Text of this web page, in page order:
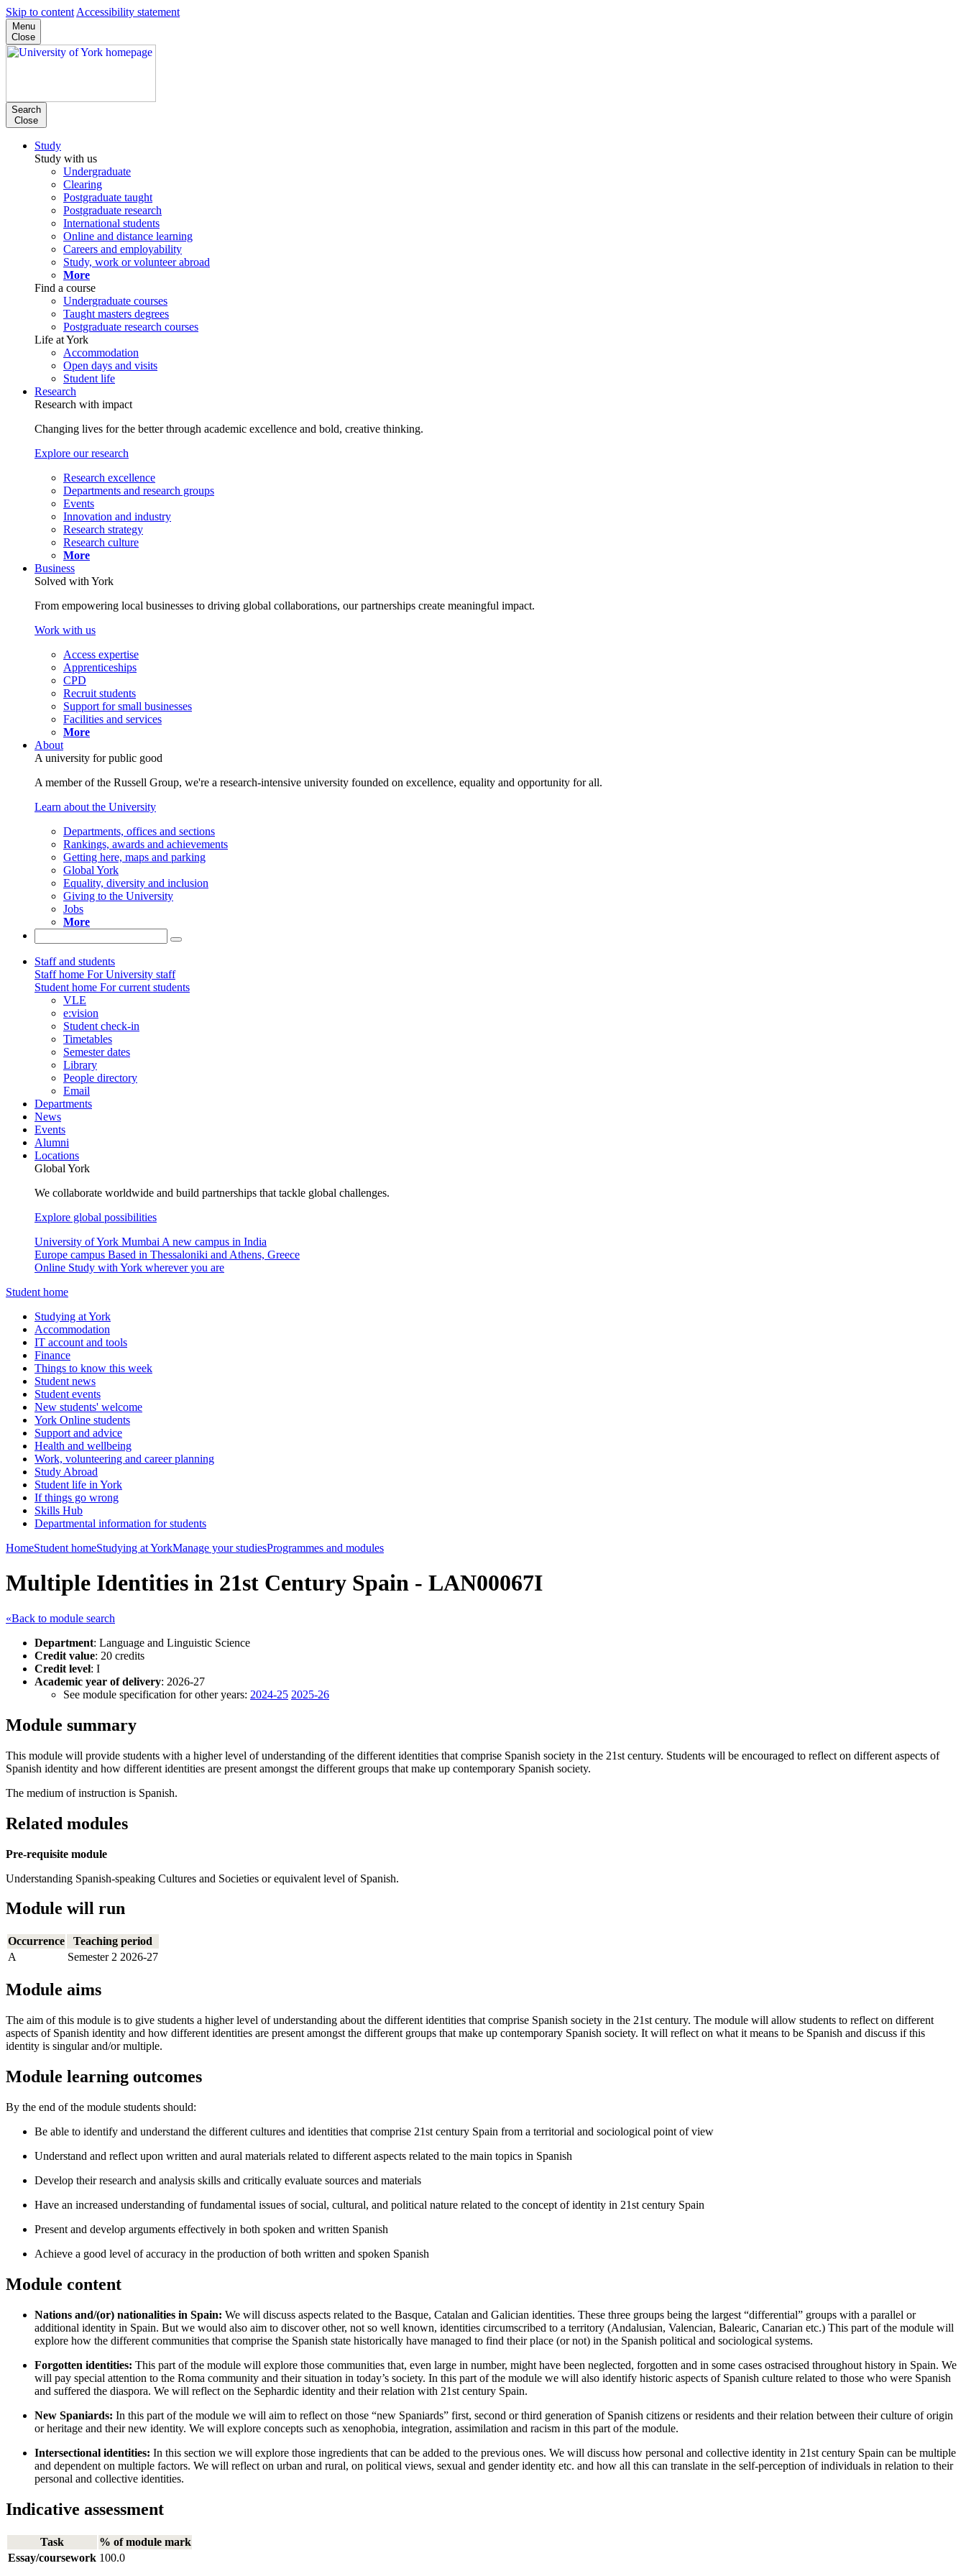
Skip to content Accessibility statement
Menu
Close
Search
Close
Study
Study with us
Undergraduate
Clearing
Postgraduate taught
Postgraduate research
International students
Online and distance learning
Careers and employability
Study, work or volunteer abroad
More
Find a course
Undergraduate courses
Taught masters degrees
Postgraduate research courses
Life at York
Accommodation
Open days and visits
Student life
Research
Research with impact
Changing lives for the better through academic excellence and bold, creative thinking.
Explore our research
Research excellence
Departments and research groups
Events
Innovation and industry
Research strategy
Research culture
More
Business
Solved with York
From empowering local businesses to driving global collaborations, our partnerships create meaningful impact.
Work with us
Access expertise
Apprenticeships
CPD
Recruit students
Support for small businesses
Facilities and services
More
About
A university for public good
A member of the Russell Group, we're a research-intensive university founded on excellence, equality and opportunity for all.
Learn about the University
Departments, offices and sections
Rankings, awards and achievements
Getting here, maps and parking
Global York
Equality, diversity and inclusion
Giving to the University
Jobs
More
Staff and students
Staff home For University staff
Student home For current students
VLE
e:vision
Student check-in
Timetables
Semester dates
Library
People directory
Email
Departments
News
Events
Alumni
Locations
Global York
We collaborate worldwide and build partnerships that tackle global challenges.
Explore global possibilities
University of York Mumbai A new campus in India
Europe campus Based in Thessaloniki and Athens, Greece
Online Study with York wherever you are
Student home
Studying at York
Accommodation
IT account and tools
Finance
Things to know this week
Student news
Student events
New students' welcome
York Online students
Support and advice
Health and wellbeing
Work, volunteering and career planning
Study Abroad
Student life in York
If things go wrong
Skills Hub
Departmental information for students
HomeStudent homeStudying at YorkManage your studiesProgrammes and modules
Multiple Identities in 21st Century Spain - LAN00067I
«Back to module search
Department: Language and Linguistic Science
Credit value: 20 credits
Credit level: I
Academic year of delivery: 2026-27
See module specification for other years: 2024-25 2025-26
Module summary
This module will provide students with a higher level of understanding of the different identities that comprise Spanish society in the 21st century. Students will be encouraged to reflect on different aspects of
Spanish identity and how different identities are present amongst the different groups that make up contemporary Spanish society.
The medium of instruction is Spanish.
Related modules
Pre-requisite module
Understanding Spanish-speaking Cultures and Societies or equivalent level of Spanish.
Module will run
Occurrence
Teaching period
A
Semester 2 2026-27
Module aims
The aim of this module is to give students a higher level of understanding about the different identities that comprise Spanish society in the 21st century. The module will allow students to reflect on different
aspects of Spanish identity and how different identities are present amongst the different groups that make up contemporary Spanish society. It will reflect on what it means to be Spanish and discuss if this
identity is singular and/or multiple.
Module learning outcomes
By the end of the module students should:
Be able to identify and understand the different cultures and identities that comprise 21st century Spain from a territorial and sociological point of view
Understand and reflect upon written and aural materials related to different aspects related to the main topics in Spanish
Develop their research and analysis skills and critically evaluate sources and materials
Have an increased understanding of fundamental issues of social, cultural, and political nature related to the concept of identity in 21st century Spain
Present and develop arguments effectively in both spoken and written Spanish
Achieve a good level of accuracy in the production of both written and spoken Spanish
Module content
Nations and/(or) nationalities in Spain: We will discuss aspects related to the Basque, Catalan and Galician identities. These three groups being the largest “differential” groups with a parallel or
additional identity in Spain. But we would also aim to discover other, not so well known, identities circumscribed to a territory (Andalusian, Valencian, Balearic, Canarian etc.) This part of the module will
explore how the different communities that comprise the Spanish state historically have managed to find their place (or not) in the Spanish political and sociological systems.
Forgotten identities: This part of the module will explore those communities that, even large in number, might have been neglected, forgotten and in some cases ostracised throughout history in Spain. We
will pay special attention to the Roma community and their situation in today’s society. In this part of the module we will also identify historic aspects of Spanish culture related to those who were Spanish
and suffered the diaspora. We will reflect on the Sephardic identity and their relation with 21st century Spain.
New Spaniards: In this part of the module we will aim to reflect on those “new Spaniards” first, second or third generation of Spanish citizens or residents and their relation between their culture of origin
or heritage and their new identity. We will explore concepts such as xenophobia, integration, assimilation and racism in this part of the module.
Intersectional identities: In this section we will explore those ingredients that can be added to the previous ones. We will discuss how personal and collective identity in 21st century Spain can be multiple
and dependent on multiple factors. We will reflect on urban and rural, on political views, sexual and gender identity etc. and how all this can translate in the self-perception of individuals in relation to their
personal and collective identities.
Indicative assessment
Task
% of module mark
Essay/coursework 100.0